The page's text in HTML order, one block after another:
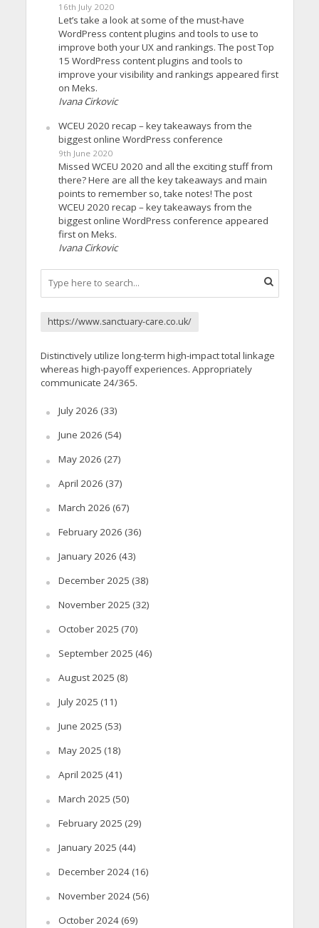
16th July 2020
Let’s take a look at some of the must-have
WordPress content plugins and tools to use to
improve both your UX and rankings. The post Top
15 WordPress content plugins and tools to
improve your visibility and rankings appeared first
on Meks.
Ivana Cirkovic
WCEU 2020 recap – key takeaways from the
biggest online WordPress conference
9th June 2020
Missed WCEU 2020 and all the exciting stuff from
there? Here are all the key takeaways and main
points to remember so, take notes! The post
WCEU 2020 recap – key takeaways from the
biggest online WordPress conference appeared
first on Meks.
Ivana Cirkovic
https://www.sanctuary-care.co.uk/
Distinctively utilize long-term high-impact total linkage
whereas high-payoff experiences. Appropriately
communicate 24/365.
July 2026 (33)
June 2026 (54)
May 2026 (27)
April 2026 (37)
March 2026 (67)
February 2026 (36)
January 2026 (43)
December 2025 (38)
November 2025 (32)
October 2025 (70)
September 2025 (46)
August 2025 (8)
July 2025 (11)
June 2025 (53)
May 2025 (18)
April 2025 (41)
March 2025 (50)
February 2025 (29)
January 2025 (44)
December 2024(16)
November 2024(56)
October 2024(69)